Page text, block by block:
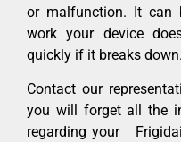
or malfunction. It can
work your device
quickly if it breaks down.
Contact our
you will forget all the
regarding your